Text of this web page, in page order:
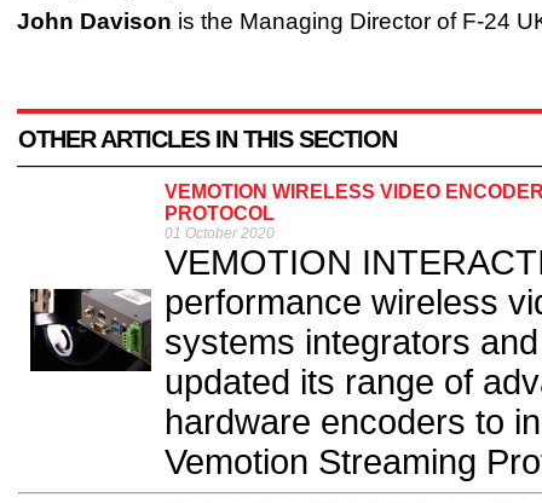
John Davison is the Managing Director of F-24
OTHER ARTICLES IN THIS SECTION
VEMOTION WIRELESS VIDEO
PROTOCOL
01 October 2020
VEMOTION
performance wireless
systems integrators
updated its range of
hardware encoders to
Vemotion Streaming